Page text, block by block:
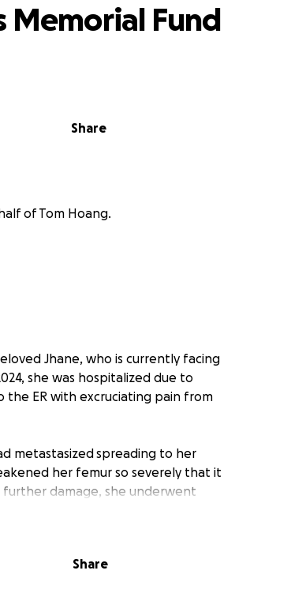
Share
Memorial Fund
of Tom Hoang.
Jhane, who is currently facing
she was hospitalized due to
the ER with excruciating pain from
metastasizedspreading to her
her femur so severely that it
damage, she underwent
Jhane will then begin localized
step in her fight against cancer.
Share